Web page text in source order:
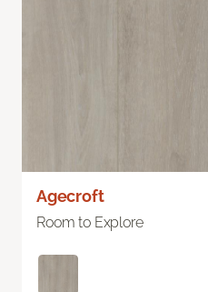
Agecroft
Room to Explore